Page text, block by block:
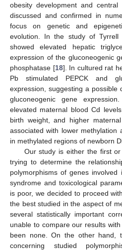
obesity development and
discussed and confirmed in
focus on genetic and
evolution. In the study of Tyrrell
showed elevated hepatic
expression of the gluconeogenic
phosphatase [18]. In cultured rat
Pb stimulated PEPCK and
expression, suggesting a possible
gluconeogenic gene
elevated maternal blood Cd
birth weight, and higher
associated with lower methylation
in methylated regions of newborn
Our study is either the first
trying to determine the
polymorphisms of genes
syndrome and toxicological
is poor, we decided to proceed
the best studied in the aspect of
several statistically important
unable to compare our results
been none. On the other hand,
concerning studied